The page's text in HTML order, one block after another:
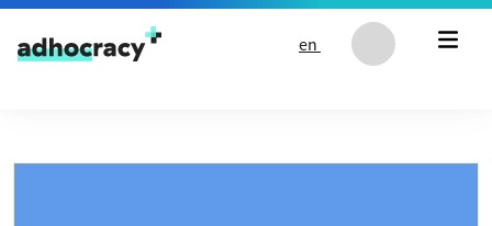
Skip to content
en